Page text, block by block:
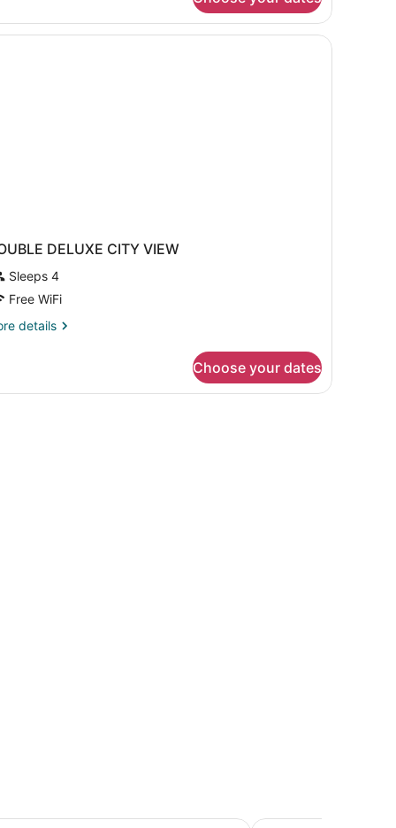
DELUXE CITY VIEW
Sleeps 4
Free WiFi
details
Choose your dates